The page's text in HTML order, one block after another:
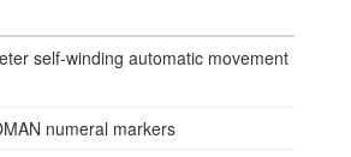
self-winding automatic movement
numeral markers